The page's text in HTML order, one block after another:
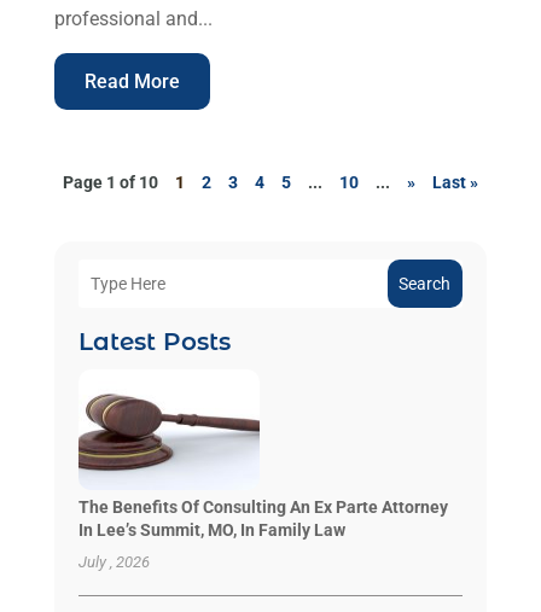
professional and...
Read More
Page 1 of 10 1 2 3 4 5 ... 10 ... » Last »
Search
Latest Posts
The Benefits Of Consulting An Ex Parte Attorney
In Lee’s Summit, MO, In Family Law
July , 2026